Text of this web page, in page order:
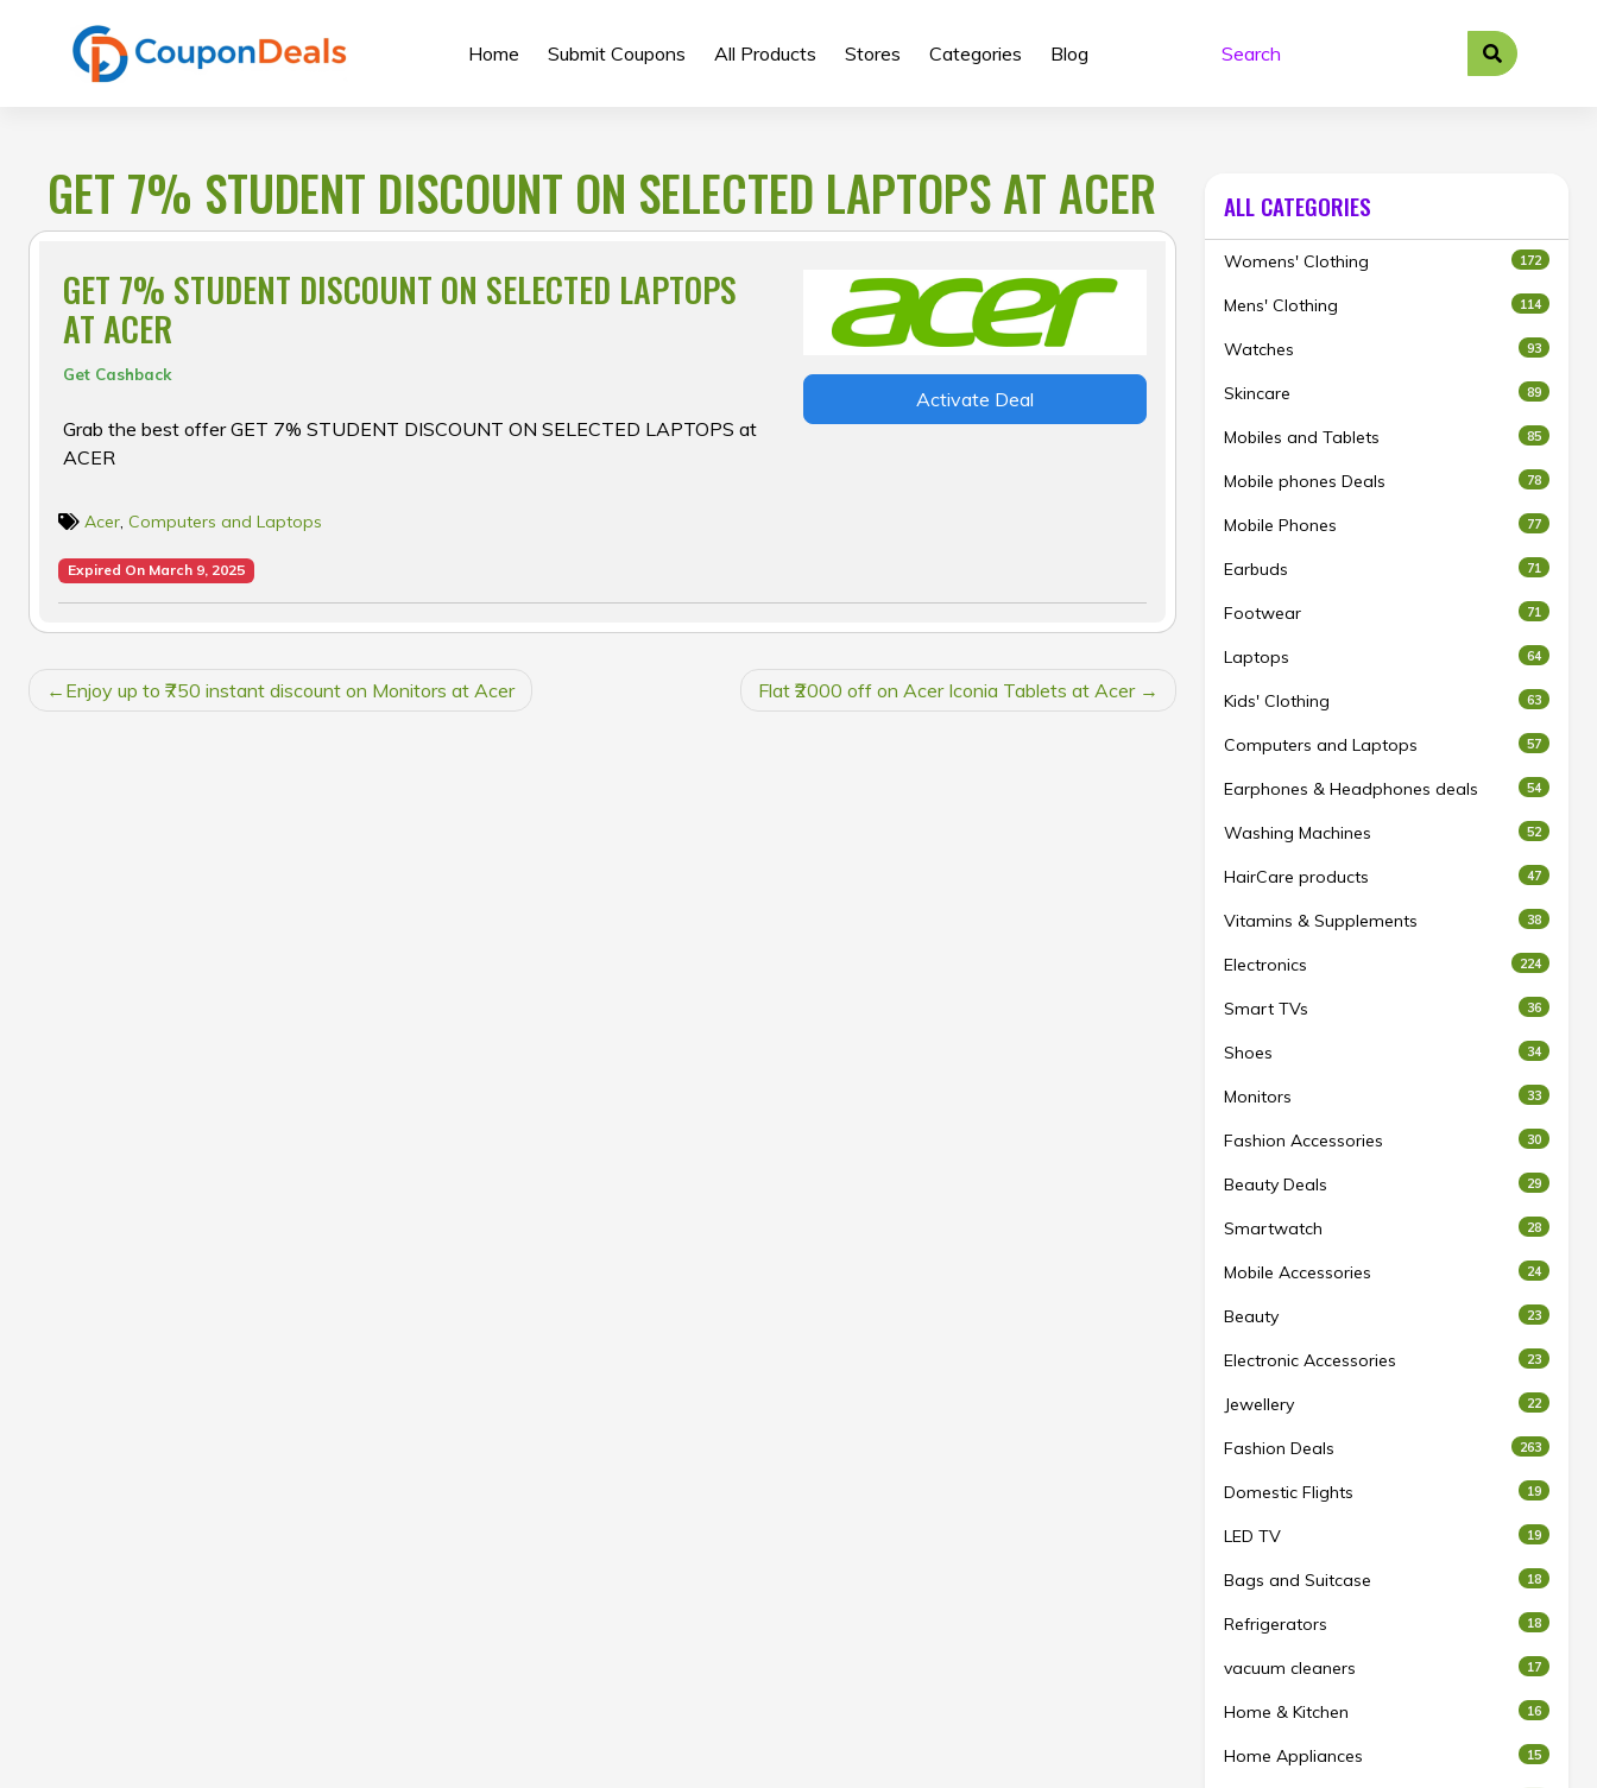
Home Submit Coupons All Products Stores Categories Blog
GET 7% STUDENT DISCOUNT ON SELECTED LAPTOPS AT ACER
GET 7% STUDENT DISCOUNT ON SELECTED LAPTOPS
AT ACER
Get Cashback
Grab the best offer GET 7% STUDENT DISCOUNT ON SELECTED LAPTOPS at
ACER
Activate Deal
Acer, Computers and Laptops
Expired On March 9, 2025
POSTEnjoy up to ₹750 instant discount on Monitors at Acer Flat ₹2000 off on Acer Iconia Tablets at Acer
ALL CATEGORIES
Womens' Clothing 172
Mens' Clothing 114
Watches 93
Skincare 89
Mobiles and Tablets 85
Mobile phones Deals 78
Mobile Phones 77
Earbuds 71
Footwear 71
Laptops 64
Kids' Clothing 63
Computers and Laptops 57
Earphones & Headphones deals 54
Washing Machines 52
HairCare products 47
Vitamins & Supplements 38
Electronics 224
Smart TVs 36
Shoes 34
Monitors 33
Fashion Accessories 30
Beauty Deals 29
Smartwatch 28
Mobile Accessories 24
Beauty 23
Electronic Accessories 23
Jewellery 22
Fashion Deals 263
Domestic Flights 19
LED TV 19
Bags and Suitcase 18
Refrigerators 18
vacuum cleaners 17
Home & Kitchen 16
Home Appliances 15